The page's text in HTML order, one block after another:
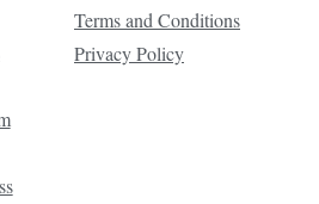
Terms and Conditions
Privacy Policy